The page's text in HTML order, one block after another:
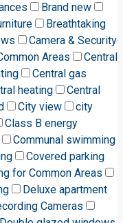
Brand new
Breathtaking
Camera & Security
Areas
Central
Central gas
heating
Central
City view
city
Class B energy
Communal swimming
Covered parking
for Common Areas
Deluxe apartment
Cameras